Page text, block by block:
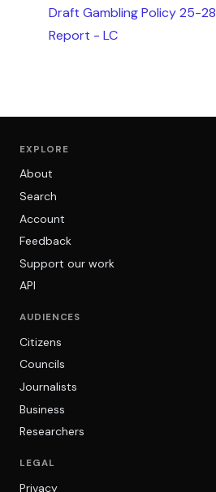
Draft Gambling Policy 25-28
Report - LC
EXPLORE
About
Search
Account
Feedback
Support our work
API
AUDIENCES
Citizens
Councils
Journalists
Business
Researchers
LEGAL
Privacy